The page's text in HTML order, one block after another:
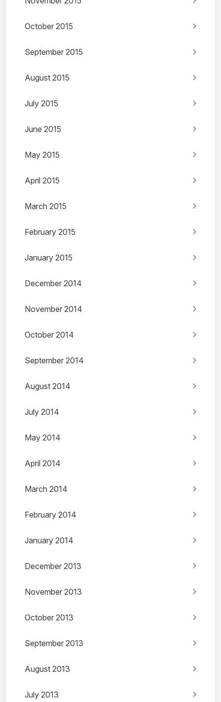
October 2015
September 2015
August 2015
July 2015
June 2015
May 2015
April 2015
March 2015
February 2015
January 2015
December 2014
November 2014
October 2014
September 2014
August 2014
July 2014
May 2014
April 2014
March 2014
February 2014
January 2014
December 2013
November 2013
October 2013
September 2013
August 2013
July 2013